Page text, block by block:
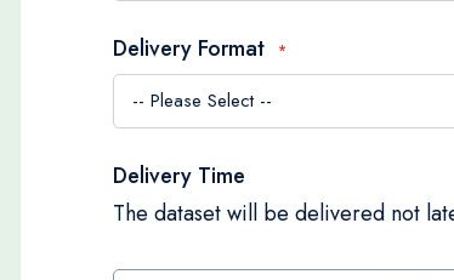
Delivery Format
Delivery Time
The dataset will be delivered not